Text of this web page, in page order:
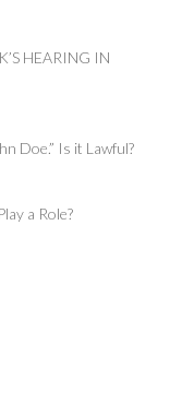
HEARING IN
Doe.” Is it Lawful?
a Role?